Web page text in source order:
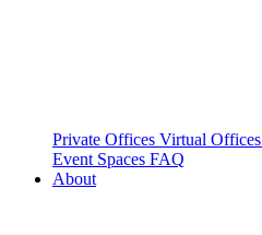
Private Offices Virtual Offices
Event Spaces FAQ
About